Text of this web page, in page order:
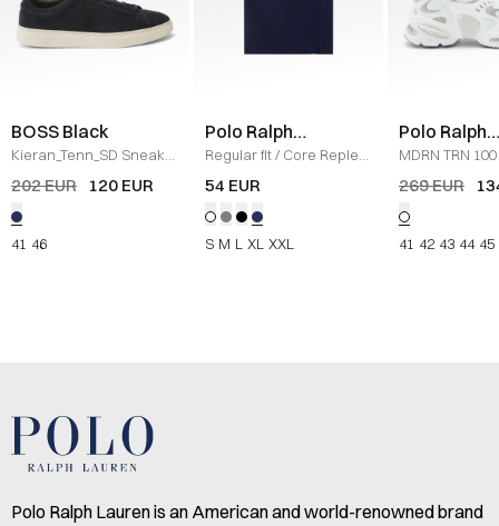
BOSS Black
Kieran_Tenn_SD Sneaker
/ NAVY
202 EUR 120 EUR
41 46
Polo Ralph
Lauren
Regular fit/ Core Replen
Logo Tee
54 EUR
S M L XL XXL
Polo Ralph
Lauren
MDRN TRN
/ WHITE
269 EUR
41 42 43 44 45
Polo Ralph Lauren is an American and world-renowned brand